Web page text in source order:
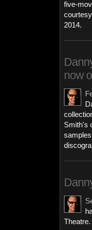
five-
2014.
now
Smith's
Theatre.